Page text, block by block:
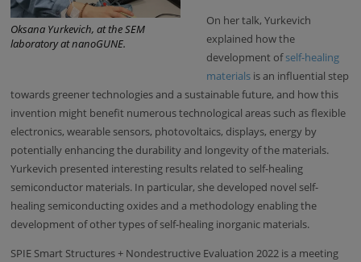
Oksana Yurkevich, at the SEM
laboratory at nanoGUNE.
On her talk, Yurkevich
explained how the
development ofself-healing
materials is an influential step
towards greener technologies and a sustainable future, and how this
invention might benefit numerous technological areas such as flexible
electronics, wearable sensors, photovoltaics, displays, energy by
potentially enhancing the durability and longevity of the materials.
Yurkevich presented interesting results related to self-healing
semiconductor materials. In particular, she developed novel self-
healing semiconducting oxides and a methodology enabling the
development of other types of self-healing inorganic materials.
SPIE Smart Structures + Nondestructive Evaluation 2022 is a meeting